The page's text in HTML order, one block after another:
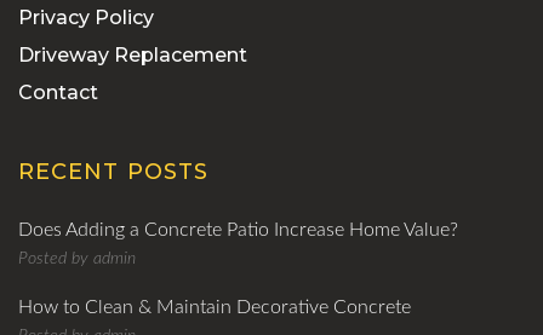
Privacy Policy
Driveway Replacement
Contact
RECENT POSTS
Does Adding a Concrete Patio Increase Home Value?
Posted by admin
How to Clean & Maintain Decorative Concrete